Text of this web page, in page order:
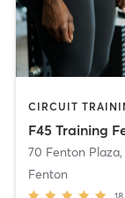
CIRCUIT
F45 Training
70 Fenton Plaza,
Fenton